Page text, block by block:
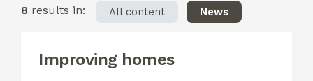
8 results in: All content News
Improving homes